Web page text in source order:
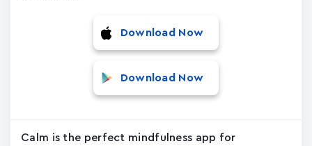
Download Now
Download Now
Calm is the perfect mindfulness app for